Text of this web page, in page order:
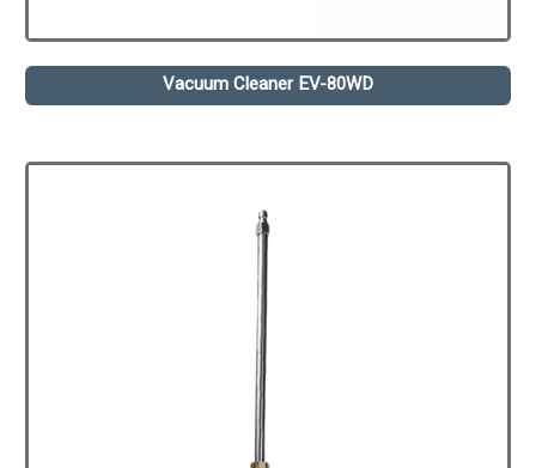
Vacuum Cleaner EV-80WD